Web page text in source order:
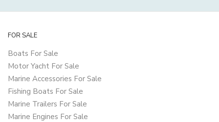
FOR SALE
Boats For Sale
Motor Yacht For Sale
Marine Accessories For Sale
Fishing Boats For Sale
Marine Trailers For Sale
Marine Engines For Sale